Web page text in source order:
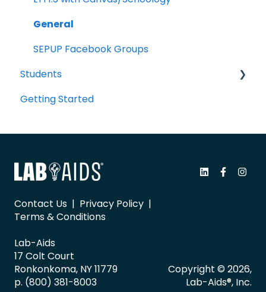
General
SEPUP Facebook Groups
Students
Portal Navigation
Getting Started
Contact Us | Privacy Policy |
Terms & Conditions
Lab-Aids
17 Colt Court
Ronkonkoma, NY 11779
p. (800) 381-8003
Copyright © 2026,
Lab-Aids®, Inc.